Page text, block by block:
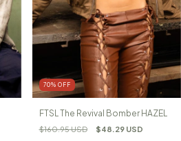
70% OFF
FTSL The Revival Bomber HAZEL
$160.95 USD $48.29 USD